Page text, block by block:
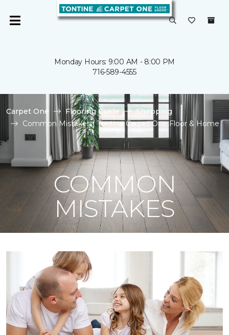
Monday Hours: 9:00 AM - 8:00 PM
716-589-4555
Carpet One Flooring Guide
Shopping
Common Mistakes | Tontine Carpet One Floor & Home
COMMON
MISTAKES